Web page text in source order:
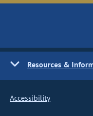
Resources &
Accessibility